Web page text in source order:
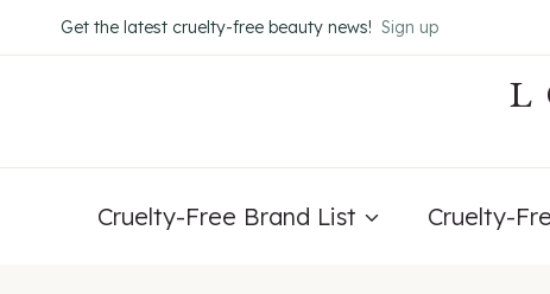
to
Get the latest cruelty-free beauty news! Sign up
Cruelty-Free Brand List Cruelty-